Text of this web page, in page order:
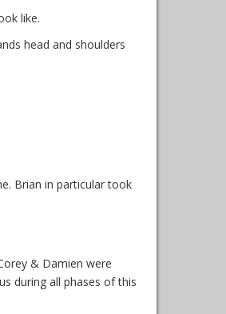
like.
head and shoulders
Brian in particular took
& Damien were
during all phases of this